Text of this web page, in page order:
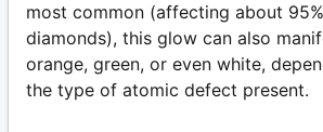
most common (affecting about
diamonds), this glow can also
orange, green, or even white,
the type of atomic defect present.